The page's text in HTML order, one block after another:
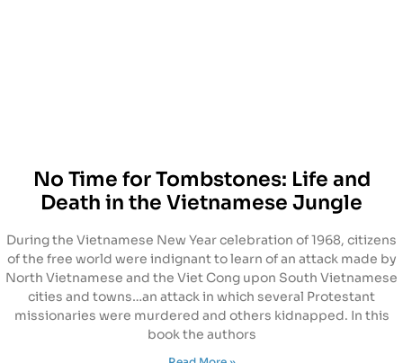
No Time for Tombstones: Life and
Death in the Vietnamese Jungle
During the Vietnamese New Year celebration of 1968, citizens
of the free world were indignant to learn of an attack made by
North Vietnamese and the Viet Cong upon South Vietnamese
cities and towns…an attack in which several Protestant
missionaries were murdered and others kidnapped. In this
book the authors